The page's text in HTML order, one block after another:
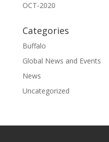
OCT-2020
Categories
Buffalo
Global News and Events
News
Uncategorized